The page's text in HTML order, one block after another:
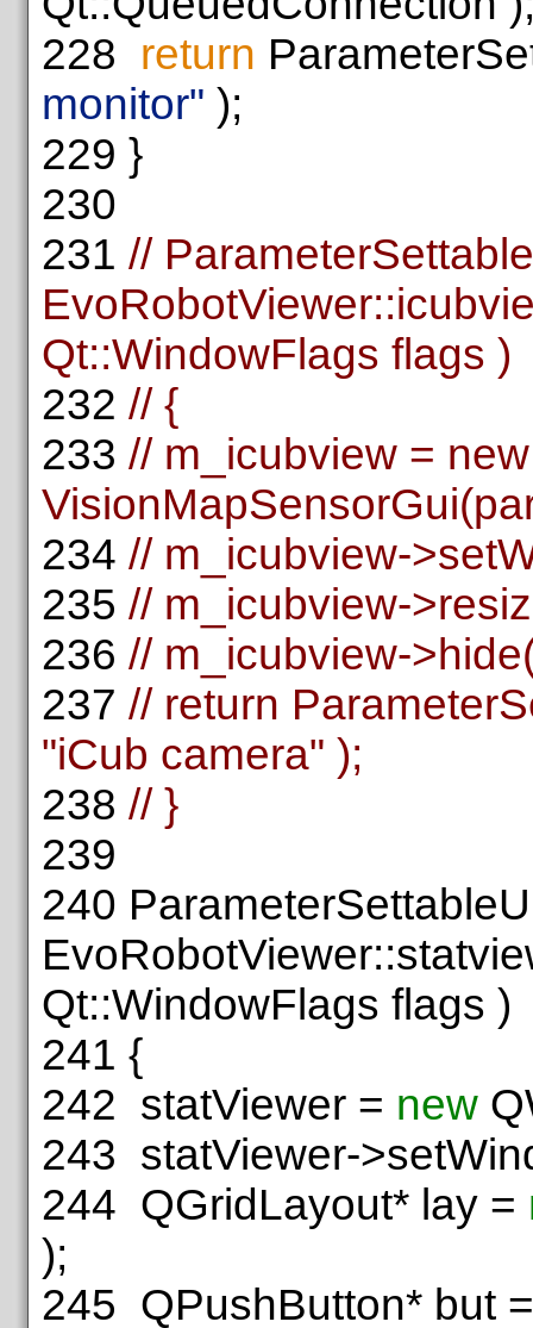
228 return
monitor" );
229 }
230
231 //
Qt::WindowFlags flags )
232 // {
233 // m_icubview = new
234 // m_icubview-
235 // m_icubview-
236 // m_icubview-
237 // return
"iCub camera" );
238 // }
239
240
Qt::WindowFlags flags )
241 {
242 statViewer = new
243 statViewer-
244 QGridLayout* lay =
);
245 QPushButton* but